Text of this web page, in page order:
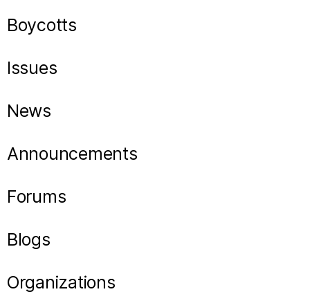
Boycotts
Issues
News
Announcements
Forums
Blogs
Organizations